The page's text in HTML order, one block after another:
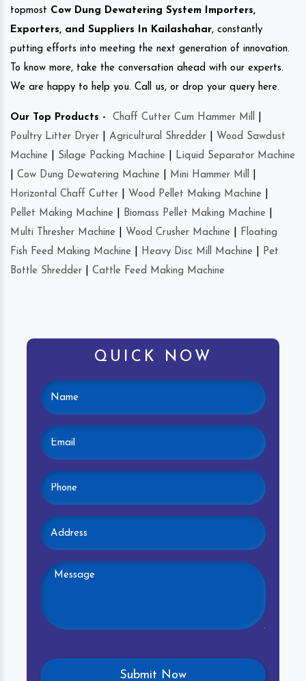
topmost Cow Dung Dewatering System Importers,
Exporters, and Suppliers In Kailashahar, constantly
putting efforts into meeting the next generation of innovation.
To know more, take the conversation ahead with our experts.
We are happy to help you. Call us, or drop your query here.
Our Top Products - Chaff Cutter Cum Hammer Mill
Poultry Litter Dryer
Agricultural Shredder
Wood Sawdust
Machine
Silage Packing Machine
Liquid Separator Machine
Cow Dung Dewatering Machine Mini Hammer Mill
Horizontal Chaff Cutter
Wood Pellet Making Machine
Pellet Making Machine
Biomass Pellet Making Machine
Multi Thresher Machine
Wood Crusher Machine
Floating
Fish Feed Making Machine
Heavy Disc Mill Machine
Pet
Bottle Shredder
Cattle Feed Making Machine
QUICK NOW